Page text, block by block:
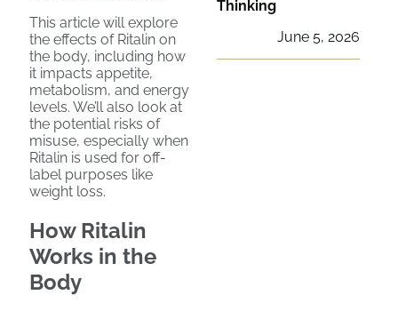
This article will explore
the effects of Ritalin on
the body, including how
it impacts appetite,
metabolism, and energy
levels. We’ll also look at
the potential risks of
misuse, especially when
Ritalin is used for off-
label purposes like
weight loss.
How Ritalin
Works in the
Body
Thinking
June 5, 2026